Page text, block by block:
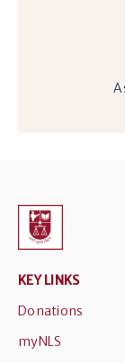
KEY LINKS
Donations
myNLS